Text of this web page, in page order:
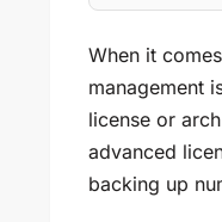
When it
management
license or
advanced
backing up